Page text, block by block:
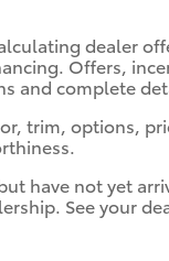
dealer
Offers,
and complete
trim, options,
have not yet
See your